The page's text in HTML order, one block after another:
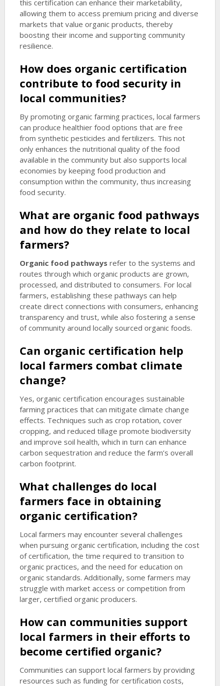
this certification can enhance their marketability,
allowing them to access premium pricing and diverse
markets that value organic products, thereby
boosting their income and supporting community
resilience.
How does organic certification
contribute to food security in
local communities?
By promoting organic farming practices, local farmers
can produce healthier food options that are free
from synthetic pesticides and fertilizers. This not
only enhances the nutritional quality of the food
available in the community but also supports local
economies by keeping food production and
consumption within the community, thus increasing
food security.
What are organic food pathways
and how do they relate to local
farmers?
Organic food pathways refer to the systems and
routes through which organic products are grown,
processed, and distributed to consumers. For local
farmers, establishing these pathways can help
create direct connections with consumers, enhancing
transparency and trust, while also fostering a sense
of community around locally sourced organic foods.
Can organic certification help
local farmers combat climate
change?
Yes, organic certification encourages sustainable
farming practices that can mitigate climate change
effects. Techniques such as crop rotation, cover
cropping, and reduced tillage promote biodiversity
and improve soil health, which in turn can enhance
carbon sequestration and reduce the farm’s overall
carbon footprint.
What challenges do local
farmers face in obtaining
organic certification?
Local farmers may encounter several challenges
when pursuing organic certification, including the cost
of certification, the time required to transition to
organic practices, and the need for education on
organic standards. Additionally, some farmers may
struggle with market access or competition from
larger, certified organic producers.
How can communities support
local farmers in their efforts to
become certified organic?
Communities can support local farmers by providing
resources such as funding for certification costs,